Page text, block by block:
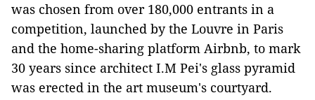
was chosen from over 180,000 entrants in a
competition, launched by the Louvre in Paris
and the home-sharing platform Airbnb, to mark
30 years since architect I.M Pei's glass pyramid
was erected in the art museum's courtyard.